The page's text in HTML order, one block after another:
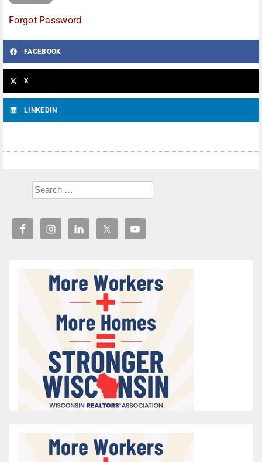
Forgot Password
FACEBOOK
X
LINKEDIN